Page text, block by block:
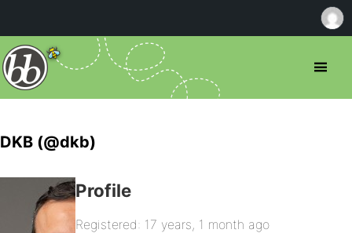
DKB (@dkb)
Profile
Registered: 17 years, 1 month ago